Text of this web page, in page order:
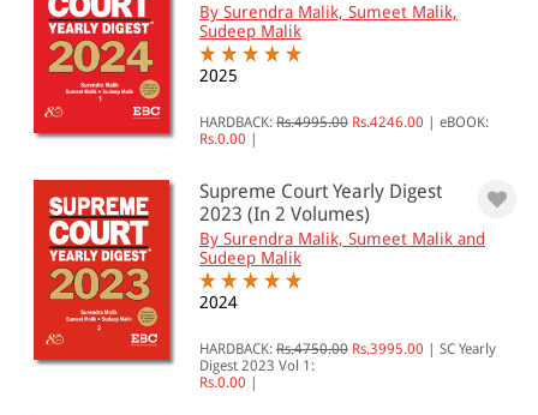
By Surendra Malik, Sumeet Malik,
Sudeep Malik
2025
HARDBACK: Rs.4995.00 Rs.4246.00
eBOOK:
Rs.0.00
Supreme Court Yearly Digest
2023 (In 2 Volumes)
By Surendra Malik, Sumeet Malik and
Sudeep Malik
2024
HARDBACK: Rs.4750.00 Rs.3995.00
SC Yearly
Digest 2023 Vol 1:
Rs.0.00